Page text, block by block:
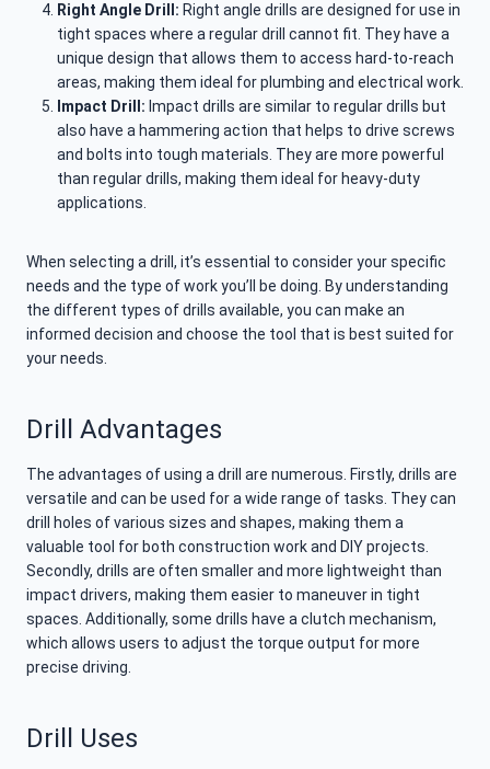
Right Angle Drill: Right angle drills are designed for use in
tight spaces where a regular drill cannot fit. They have a
unique design that allows them to access hard-to-reach
areas, making them ideal for plumbing and electrical work.
Impact Drill: Impact drills are similar to regular drills but
also have a hammering action that helps to drive screws
and bolts into tough materials. They are more powerful
than regular drills, making them ideal for heavy-duty
applications.
When selecting a drill, it’s essential to consider your specific
needs and the type of work you’ll be doing. By understanding
the different types of drills available, you can make an
informed decision and choose the tool that is best suited for
your needs.
Drill Advantages
The advantages of using a drill are numerous. Firstly, drills are
versatile and can be used for a wide range of tasks. They can
drill holes of various sizes and shapes, making them a
valuable tool for both construction work and DIY projects.
Secondly, drills are often smaller and more lightweight than
impact drivers, making them easier to maneuver in tight
spaces. Additionally, some drills have a clutch mechanism,
which allows users to adjust the torque output for more
precise driving.
Drill Uses